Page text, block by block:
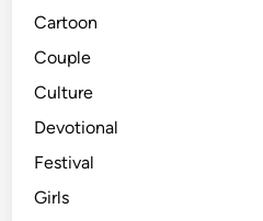
Cartoon
Couple
Culture
Devotional
Festival
Girls